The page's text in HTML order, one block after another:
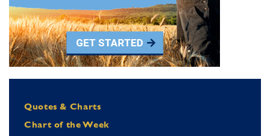
Quotes & Charts
Chart of the Week